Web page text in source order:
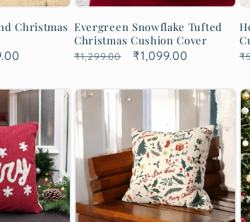
Christmas Evergreen Snowflake Tufted
Christmas Cushion Cover
Regular
₹1,299.00
Sale
₹1,099.00